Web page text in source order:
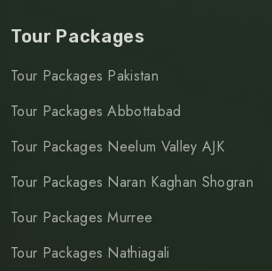
Tour Packages
Tour Packages Pakistan
Tour Packages Abbottabad
Tour Packages Neelum Valley AJK
Tour Packages Naran Kaghan Shogran
Tour Packages Murree
Tour Packages Nathiagali